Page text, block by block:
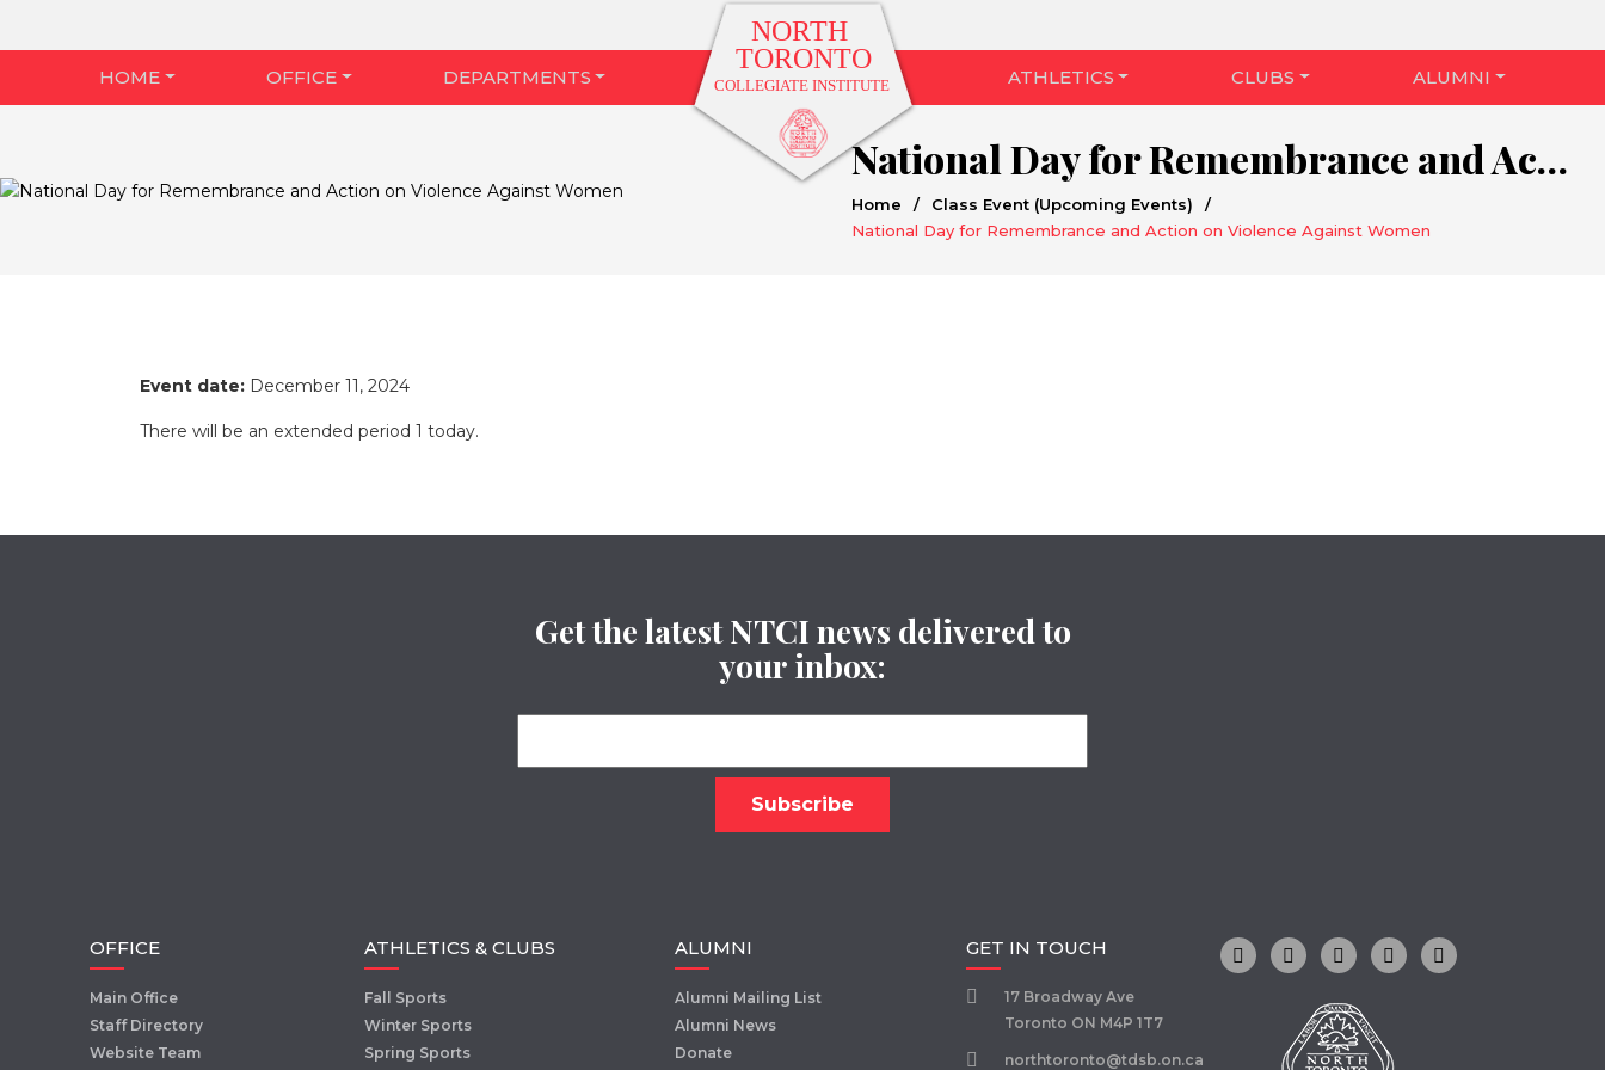
HOME OFFICE DEPARTMENTS ATHLETICS CLUBS ALUMNI
National Day for Remembrance and Action on Violence Against Women
Home / Class Event (Upcoming Events)
/
National Day for Remembrance and Action on Violence Against Women
Event date: December 11, 2024
There will be an extended period 1 today.
Get the latest NTCI news delivered to
your inbox:
OFFICE
Main Office
Staff Directory
Website Team
ATHLETICS & CLUBS
Fall Sports
Winter Sports
Spring Sports
ALUMNI
Alumni Mailing List
Alumni News
Donate
GET IN TOUCH
17 Broadway Ave
Toronto ON M4P 1T7
northtoronto@tdsb.on.ca